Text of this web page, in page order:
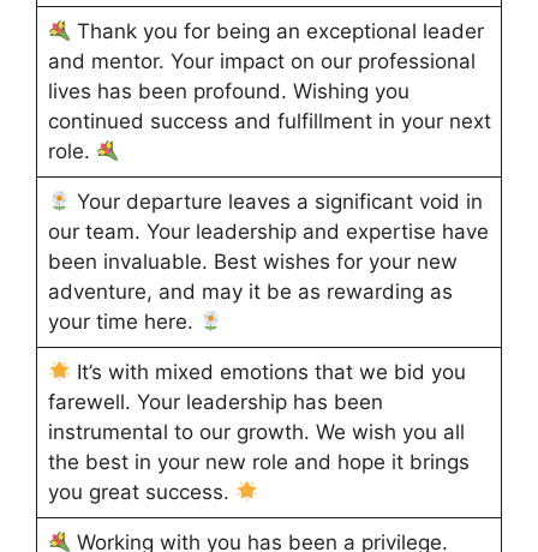
Thank you for being an exceptional leader
and mentor. Your impact on our professional
lives has been profound. Wishing you
continued success and fulfillment in your next
role.
Your departure leaves a significant void in
our team. Your leadership and expertise have
been invaluable. Best wishes for your new
adventure, and may it be as rewarding as
your time here.
It’s with mixed emotions that we bid you
farewell. Your leadership has been
instrumental to our growth. We wish you all
the best in your new role and hope it brings
you great success.
Working with you has been a privilege.